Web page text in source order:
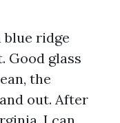
blue ridge
Good glass
the
out. After